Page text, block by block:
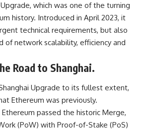
which was one of the turning
history. Introduced in April 2023, it
technical requirements, but also
of network scalability, efficiency and
Road to Shanghai.
Upgrade to its fullest extent,
Ethereum was previously.
passed the historic Merge,
(PoW) with Proof-of-Stake (PoS)